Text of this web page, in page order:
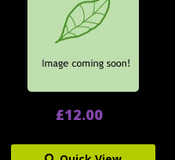
£12.00